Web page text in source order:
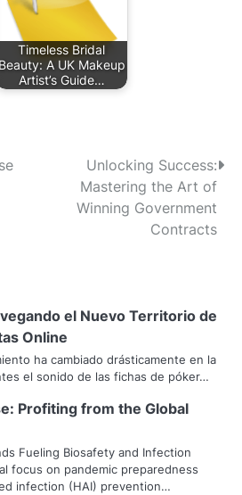
Timeless Bridal
Beauty: A UK Makeup
Artist’s Guide…
Unlocking Success:
Mastering the Art of
Winning Government
Contracts
el Nuevo Territorio de
Online
ha cambiado drásticamente en la
el sonido de las fichas de póker…
Profiting from the Global
Fueling Biosafety and Infection
focus on pandemic preparedness
infection (HAI) prevention…